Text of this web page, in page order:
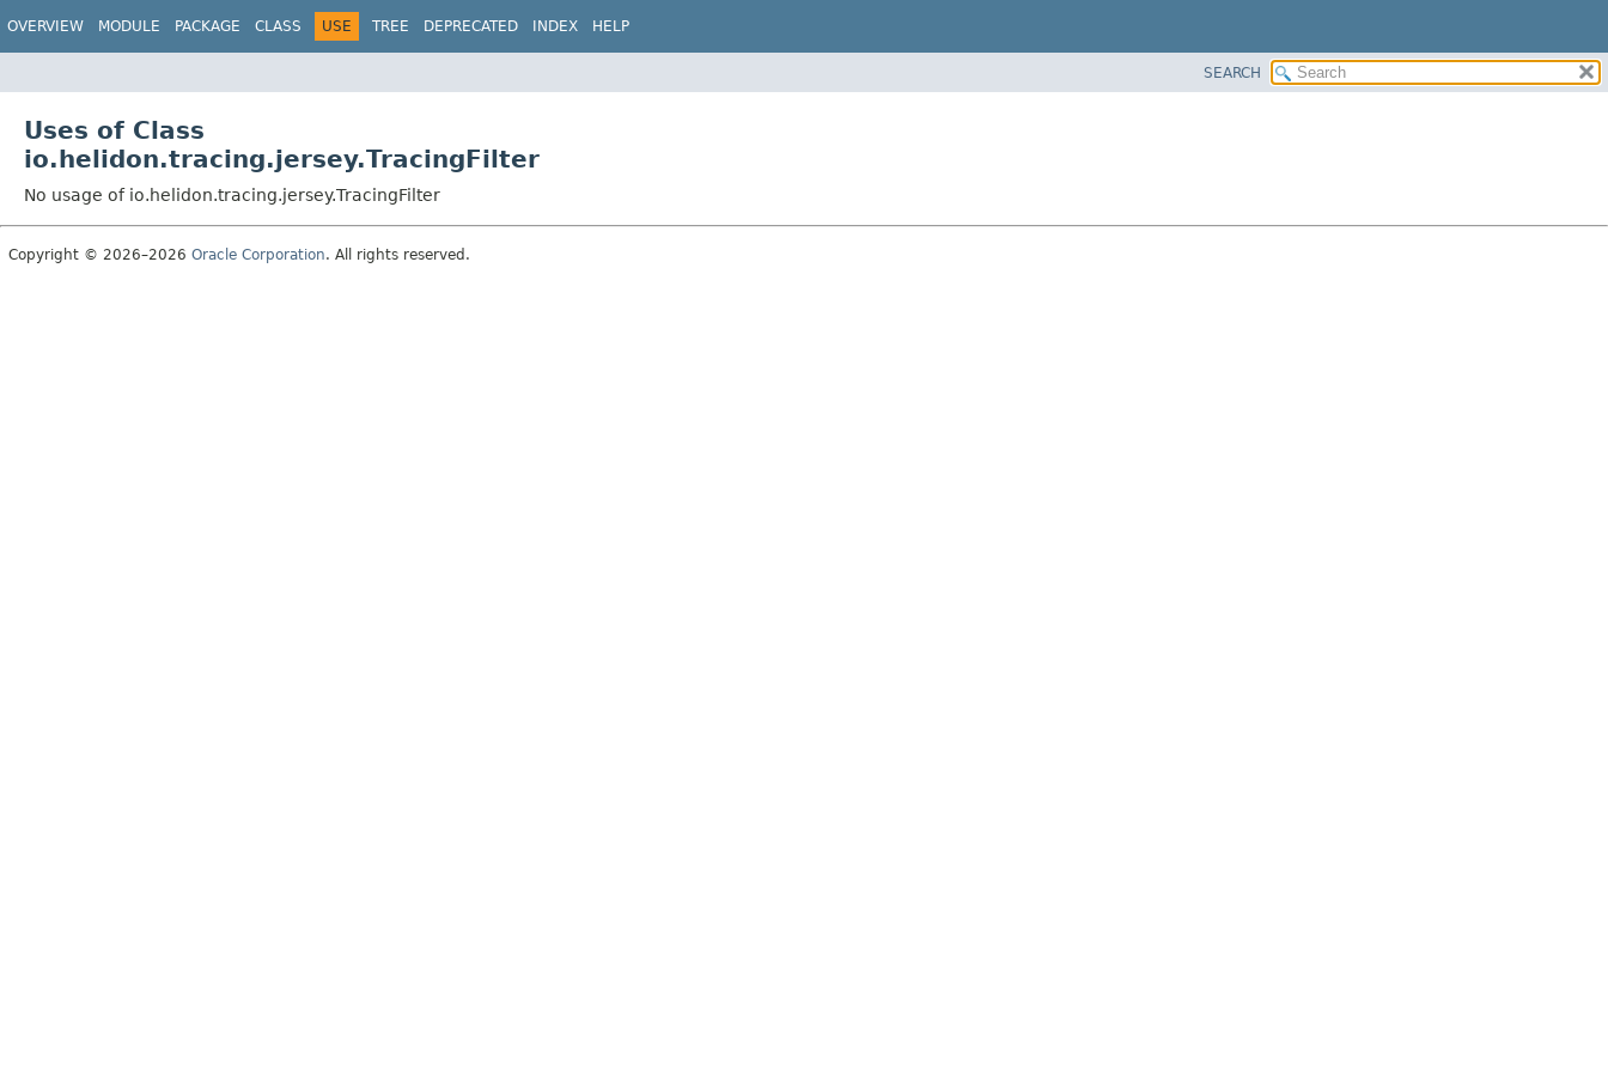
OVERVIEW MODULE PACKAGE CLASS USE TREE DEPRECATED INDEX HELP
SEARCH
Uses of Class
io.helidon.tracing.jersey.TracingFilter
No usage of io.helidon.tracing.jersey.TracingFilter
Copyright © 2026–2026 Oracle Corporation. All rights reserved.